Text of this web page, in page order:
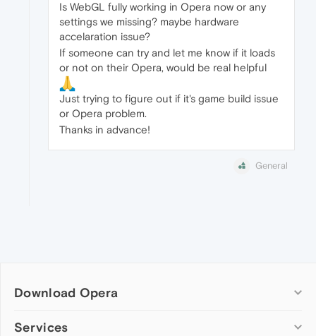
Is WebGL fully working in Opera now or any
settings we missing? maybe hardware
accelaration issue?
If someone can try and let me know if it loads
or not on their Opera, would be real helpful
Just trying to figure out if it's game build issue
or Opera problem.
Thanks in advance!
General
Download Opera
Computer browsers
Services